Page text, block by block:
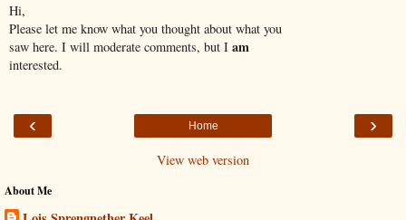
Hi,
Please let me know what you thought about what you
saw here. I will moderate comments, but I am
interested.
‹ ›
Home
View web version
About Me